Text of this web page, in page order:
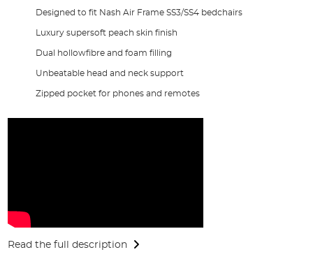
Designed to fit Nash Air Frame SS3/SS4 bedchairs
Luxury supersoft peach skin finish
Dual hollowfibre and foam filling
Unbeatable head and neck support
Zipped pocket for phones and remotes
Read the full description